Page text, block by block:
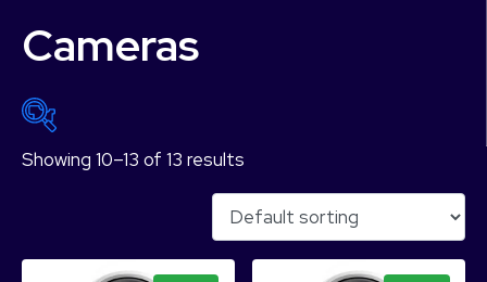
Cameras
₨ 5,749
12,124 15,312
Showing 10–13 of 13 results